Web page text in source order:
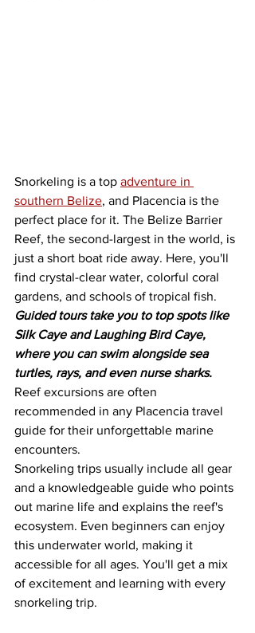
Snorkeling is a top adventure in
southern Belize, and Placencia is the
perfect place for it. The Belize Barrier
Reef, the second-largest in the world, is
just a short boat ride away. Here, you'll
find crystal-clear water, colorful coral
gardens, and schools of tropical fish.
Guided tours take you to top spots like
Silk Caye and Laughing Bird Caye,
where you can swim alongside sea
turtles, rays, and even nurse sharks.
Reef excursions are often
recommended in any Placencia travel
guide for their unforgettable marine
encounters.
Snorkeling trips usually include all gear
and a knowledgeable guide who points
out marine life and explains the reef's
ecosystem. Even beginners can enjoy
this underwater world, making it
accessible for all ages. You'll get a mix
of excitement and learning with every
snorkeling trip.